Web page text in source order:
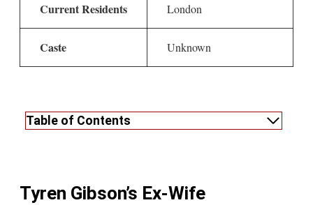
Current Residents London
Caste Unknown
Table of Contents
Tyren Gibson’s Ex-Wife